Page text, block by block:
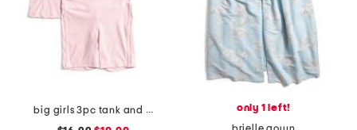
big girls 3pc tank and bike shorts with fanny pack set
only 1 left!